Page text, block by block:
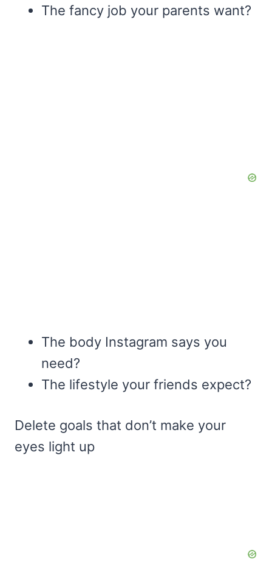
The fancy job your parents want?
The body Instagram says you
need?
The lifestyle your friends expect?
Delete goals that don’t make your
eyes light up